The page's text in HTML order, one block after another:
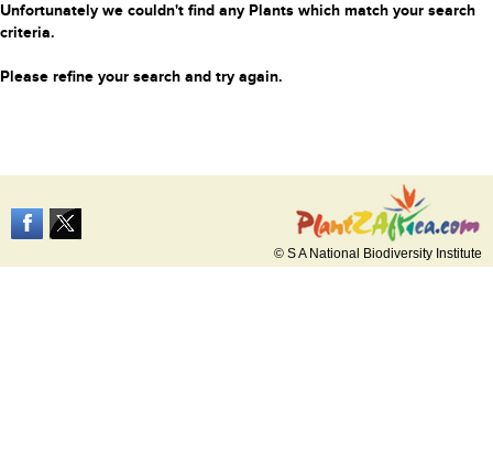
Unfortunately we couldn't find any Plants which match your search
criteria.
Please refine your search and try again.
© S A National Biodiversity Institute